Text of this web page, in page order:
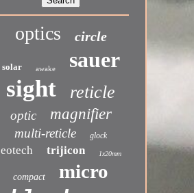
optics circle
solar awake sauer
sight reticle
optic magnifier
multi-reticle glock
eotech trijicon 1x20mm
compact micro